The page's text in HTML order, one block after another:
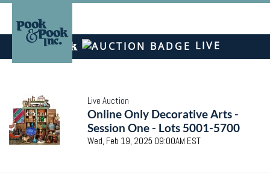
LIVE
Live Auction
Online Only Decorative Arts -
Session One - Lots 5001-5700
Wed, Feb 19, 2025 09:00AM EST